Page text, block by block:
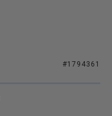
#1794361